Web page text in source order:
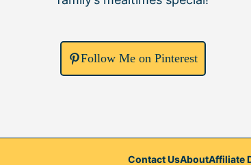
Follow Me on Pinterest
Contact UsAboutAffiliate